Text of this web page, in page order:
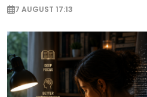
7 AUGUST 17:13